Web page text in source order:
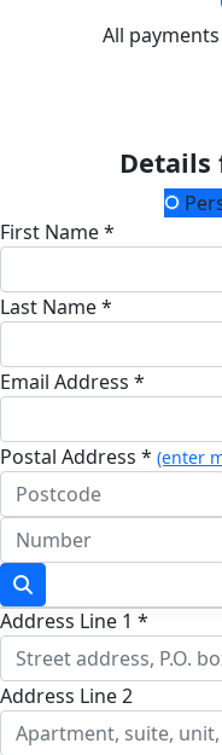
All
Details
First Name *
Last Name *
Email Address *
Postal Address * (enter
Address Line 1 *
Address Line 2